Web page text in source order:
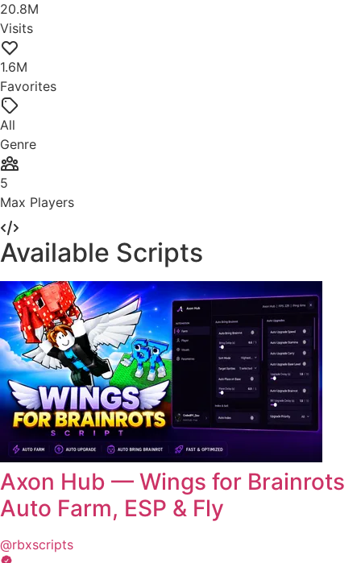
20.8M
Visits
1.6M
Favorites
All
Genre
5
Max Players
Available Scripts
Axon Hub — Wings for Brainrots
Auto Farm, ESP & Fly
@rbxscripts